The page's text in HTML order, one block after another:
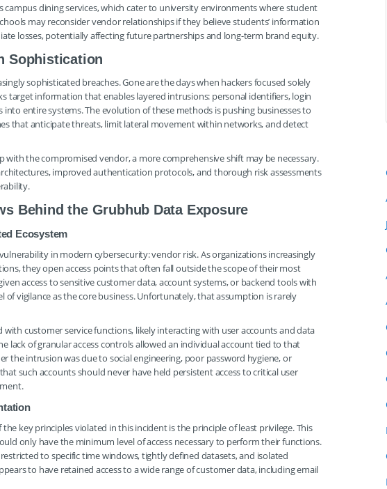
campus dining services, which cater to university environments where student
may reconsider vendor relationships if they believe students’ information
losses, potentially affecting future partnerships and long-term brand equity.
Sophistication
sophisticated breaches. Gone are the days when hackers focused solely
target information that enables layered intrusions: personal identifiers, login
entire systems. The evolution of these methods is pushing businesses to
that anticipate threats, limit lateral movement within networks, and detect
the compromised vendor, a more comprehensive shift may be necessary.
improved authentication protocols, and thorough risk assessments
Behind the Grubhub Data Exposure
Ecosystem
in modern cybersecurity: vendor risk. As organizations increasingly
they open access points that often fall outside the scope of their most
access to sensitive customer data, account systems, or backend tools with
vigilance as the core business. Unfortunately, that assumption is rarely
with customer service functions, likely interacting with user accounts and data
lack of granular access controls allowed an individual account tied to that
the intrusion was due to social engineering, poor password hygiene, or
such accounts should never have held persistent access to critical user
key principles violated in this incident is the principle of least privilege. This
only have the minimum level of access necessary to perform their functions.
to specific time windows, tightly defined datasets, and isolated
to have retained access to a wide range of customer data, including email